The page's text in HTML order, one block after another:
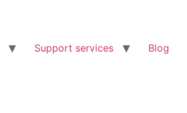
Support services Blog